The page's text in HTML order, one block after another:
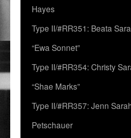
Hayes
Type II/#RR351: Beata
“Ewa Sonnet”
Type II/#RR354: Christy
“Shae Marks”
Type II/#RR357: Jenn
Petschauer